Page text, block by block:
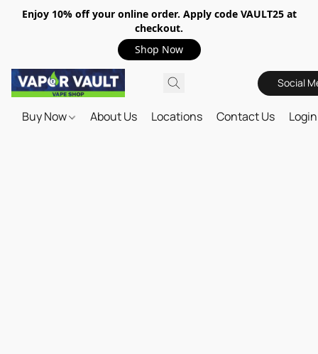
Enjoy 10% off your online order. Apply code VAULT25 at
checkout.
Shop Now
Social
Buy Now About Us Locations Contact Us